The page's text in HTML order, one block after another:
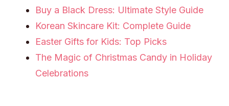
Buy a Black Dress: Ultimate Style Guide
Korean Skincare Kit: Complete Guide
Easter Gifts for Kids: Top Picks
The Magic of Christmas Candy in Holiday
Celebrations